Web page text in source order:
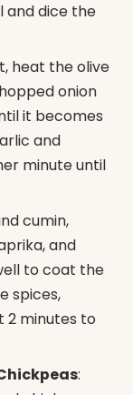
and dice the
heat the olive
onion
it becomes
and
minute until
cumin,
and
to coat the
spices,
2 minutes to
: